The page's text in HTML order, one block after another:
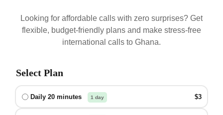
Looking for affordable calls with zero surprises? Get
flexible, budget-friendly plans and make stress-free
international calls to Ghana.
Select Plan
Daily 20 minutes 1 day $3